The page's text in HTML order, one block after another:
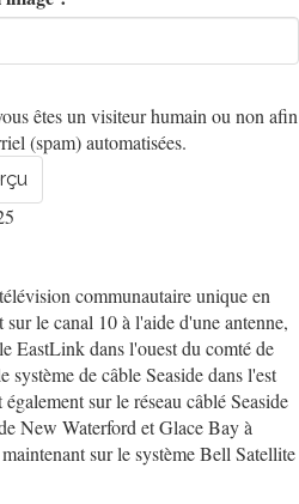
êtes un visiteur humain ou non afin
(spam) automatisées.
communautaire unique en
le canal 10 à l'aide d'une antenne,
EastLink dans l'ouest du comté de
de câble Seaside dans l'est
sur le réseau câblé Seaside
New Waterford et Glace Bay à
sur le système Bell Satellite